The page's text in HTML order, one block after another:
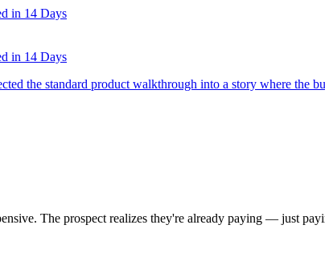
in 14 Days
in 14 Days
the standard product walkthrough into a story where the
The prospect realizes they're already paying — just